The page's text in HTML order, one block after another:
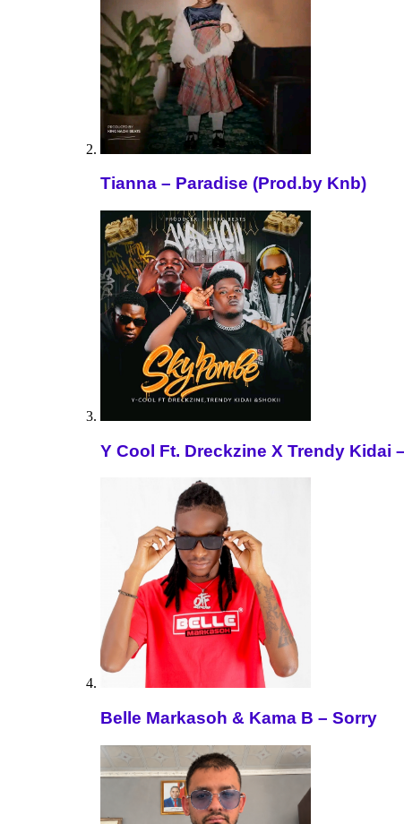
Tianna – Paradise (Prod.by Knb)
Y Cool Ft. Dreckzine X Trendy Kidai
Belle Markasoh & Kama B – Sorry